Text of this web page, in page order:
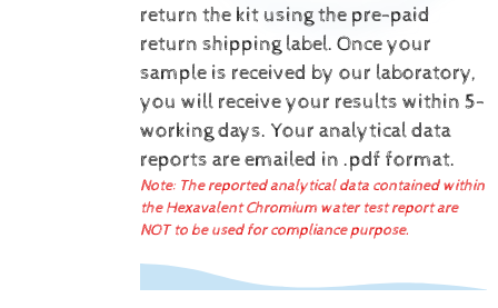
return the kit using the pre-paid
return shipping label. Once your
sample is received by our laboratory,
you will receive your results within 5-
working days. Your analytical data
reports are emailed in .pdf format.
Note: The reported analytical data contained within
the Hexavalent Chromium water test report are
NOT to be used for compliance purpose.